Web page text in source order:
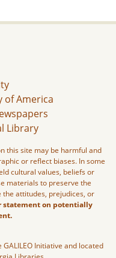
of America
Library
this site may be harmful and
or reflect biases. In some
cultural values, beliefs or
materials to preserve the
attitudes, prejudices, or
statement on potentially
Initiative and located